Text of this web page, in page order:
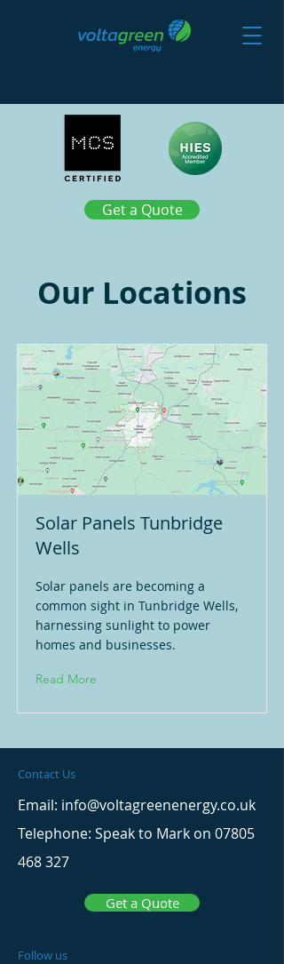
Get a Quote
Our Locations
Solar Panels Tunbridge
Wells
Solar panels are becoming a
common sight in Tunbridge Wells,
harnessing sunlight to power
homes and businesses.
Read More
Contact Us
Email: info@voltagreenenergy.co.uk
Telephone: Speak to Mark on 07805
468 327
Get a Quote
Follow us